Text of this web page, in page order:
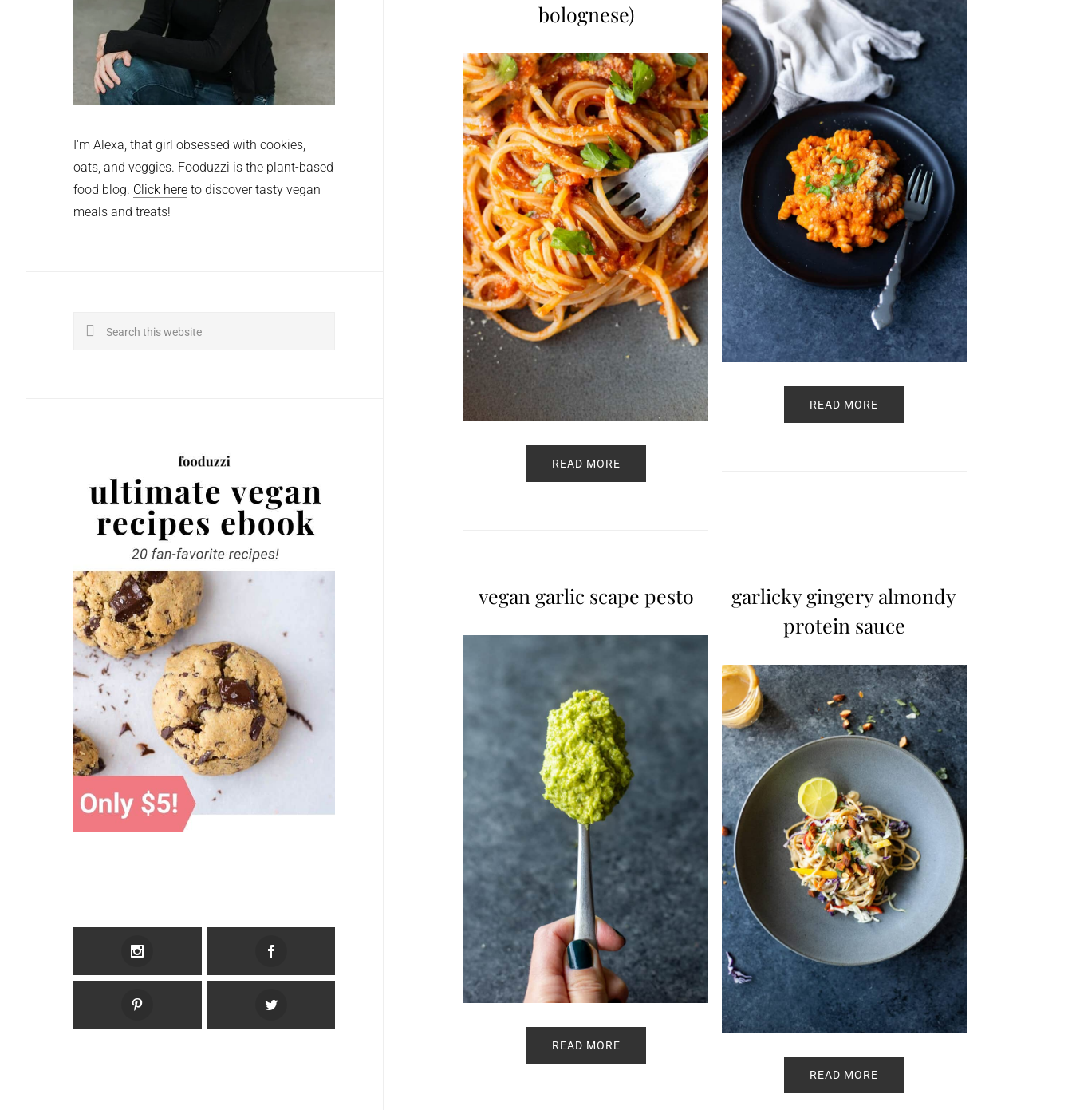
bolognese)
READ MORE
READ MORE
vegan garlic scape pesto
READ MORE
garlicky gingery almondy
protein sauce
READ MORE
I'm Alexa, that girl obsessed with cookies,
oats, and veggies. Fooduzzi is the plant-based
food blog. Click here to discover tasty vegan
meals and treats!
Search